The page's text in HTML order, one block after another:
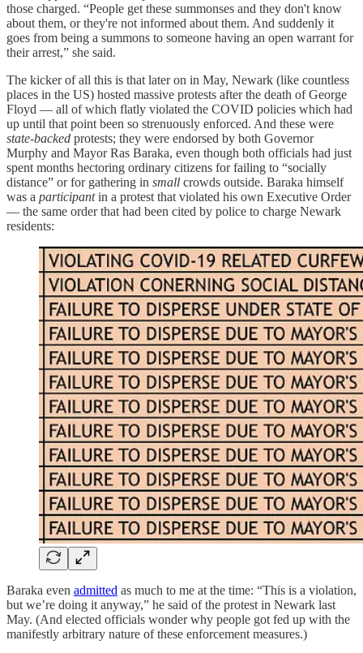
those charged. “People get these summonses and they don't know
about them, or they're not informed about them. And suddenly it
goes from being a summons to someone having an open warrant for
their arrest,” she said.
The kicker of all this is that later on in May, Newark (like countless
places in the US) hosted massive protests after the death of George
Floyd — all of which flatly violated the COVID policies which had
up until that point been so strenuously enforced. And these were
state-backed protests; they were endorsed by both Governor
Murphy and Mayor Ras Baraka, even though both officials had just
spent months hectoring ordinary citizens for failing to “socially
distance” or for gathering in small crowds outside. Baraka himself
was a participantin a protest that violated his own Executive Order
— the same order that had been cited by police to charge Newark
residents:
Baraka even admitted as much to me at the time: “This is a violation,
but we’re doing it anyway,” he said of the protest in Newark last
May. (And elected officials wonder why people got fed up with the
manifestly arbitrary nature of these enforcement measures.)